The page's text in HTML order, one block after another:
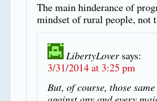
The main hinderance of
mindset of rural people, not
LibertyLover says:
3/31/2014 at 3:25 pm
But, of course, those